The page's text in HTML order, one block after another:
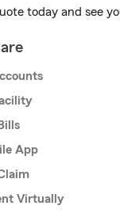
today and see
App
Virtually